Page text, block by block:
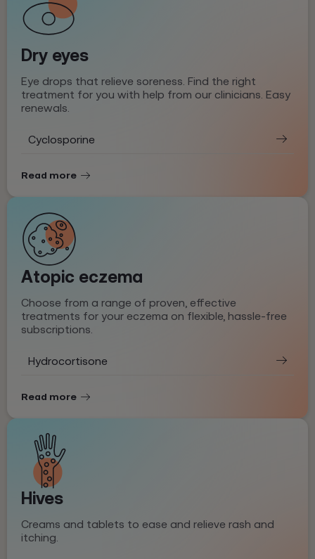
Dry eyes
Eye drops that relieve soreness. Find the right
treatment for you with help from our clinicians. Easy
renewals.
Cyclosporine
Read more
Atopic eczema
Choose from a range of proven, effective
treatments for your eczema on flexible, hassle-free
subscriptions.
Hydrocortisone
Read more
Hives
Creams and tablets to ease and relieve rash and
itching.